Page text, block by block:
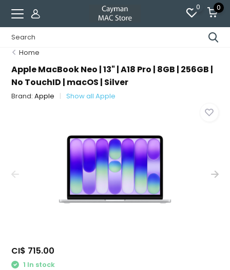
0 0
Home
Apple MacBook Neo | 13" | A18 Pro | 8GB | 256GB |
No TouchID | macOS | Silver
Brand:Apple Show all Apple
CI$ 715.00
1 In stock